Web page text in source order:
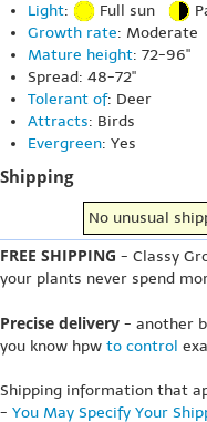
Light: Full sun
Growth rate: Moderate
Mature height: 72-96"
Spread: 48-72"
Tolerant of: Deer
Attracts: Birds
Evergreen: Yes
Shipping
No unusual
FREE SHIPPING - Classy
your plants never spend
Precise delivery - another
you know hpw to control
Shipping information that
- You May Specify Your